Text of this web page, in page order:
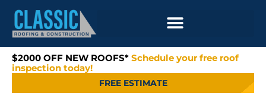
$2000 OFF NEW ROOFS* Schedule your free roof
inspection today!
FREE ESTIMATE